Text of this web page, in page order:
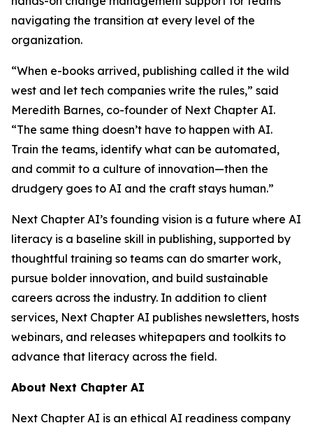
navigating the transition at every level of the
organization.
“When e-books arrived, publishing called it the wild
west and let tech companies write the rules,” said
Meredith Barnes, co-founder of Next Chapter AI.
“The same thing doesn’t have to happen with AI.
Train the teams, identify what can be automated,
and commit to a culture of innovation—then the
drudgery goes to AI and the craft stays human.”
Next Chapter AI’s founding vision is a future where AI
literacy is a baseline skill in publishing, supported by
thoughtful training so teams can do smarter work,
pursue bolder innovation, and build sustainable
careers across the industry. In addition to client
services, Next Chapter AI publishes newsletters, hosts
webinars, and releases whitepapers and toolkits to
advance that literacy across the field.
About Next Chapter AI
Next Chapter AI is an ethical AI readiness company